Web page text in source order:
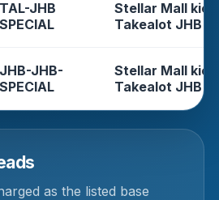
TAL-JHB
SPECIAL
Stellar Mall
Takealot JHB
JHB-JHB-
SPECIAL
Stellar Mall
Takealot JHB
as the listed base